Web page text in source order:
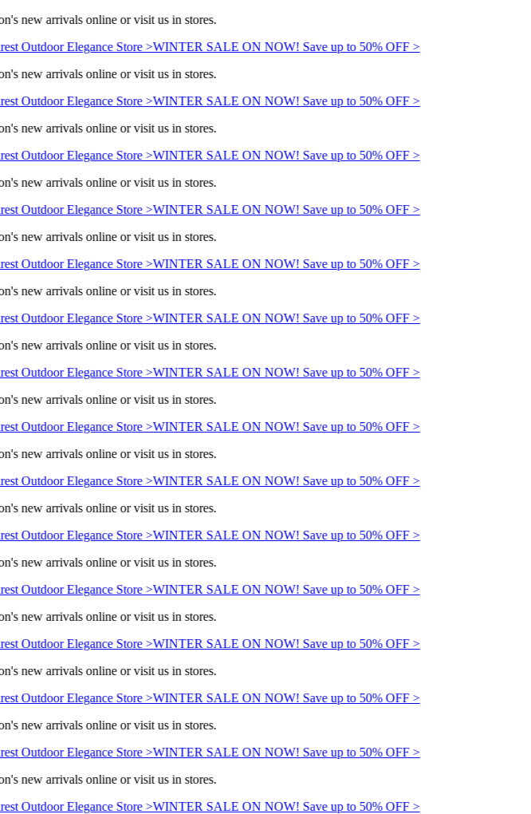
new arrivals online or visit us in stores.
Outdoor Elegance Store >WINTER SALE ON NOW! Save up to 50% OFF >
new arrivals online or visit us in stores.
Outdoor Elegance Store >WINTER SALE ON NOW! Save up to 50% OFF >
new arrivals online or visit us in stores.
Outdoor Elegance Store >WINTER SALE ON NOW! Save up to 50% OFF >
new arrivals online or visit us in stores.
Outdoor Elegance Store >WINTER SALE ON NOW! Save up to 50% OFF >
new arrivals online or visit us in stores.
Outdoor Elegance Store >WINTER SALE ON NOW! Save up to 50% OFF >
new arrivals online or visit us in stores.
Outdoor Elegance Store >WINTER SALE ON NOW! Save up to 50% OFF >
new arrivals online or visit us in stores.
Outdoor Elegance Store >WINTER SALE ON NOW! Save up to 50% OFF >
new arrivals online or visit us in stores.
Outdoor Elegance Store >WINTER SALE ON NOW! Save up to 50% OFF >
new arrivals online or visit us in stores.
Outdoor Elegance Store >WINTER SALE ON NOW! Save up to 50% OFF >
new arrivals online or visit us in stores.
Outdoor Elegance Store >WINTER SALE ON NOW! Save up to 50% OFF >
new arrivals online or visit us in stores.
Outdoor Elegance Store >WINTER SALE ON NOW! Save up to 50% OFF >
new arrivals online or visit us in stores.
Outdoor Elegance Store >WINTER SALE ON NOW! Save up to 50% OFF >
new arrivals online or visit us in stores.
Outdoor Elegance Store >WINTER SALE ON NOW! Save up to 50% OFF >
new arrivals online or visit us in stores.
Outdoor Elegance Store >WINTER SALE ON NOW! Save up to 50% OFF >
new arrivals online or visit us in stores.
Outdoor Elegance Store >WINTER SALE ON NOW! Save up to 50% OFF >